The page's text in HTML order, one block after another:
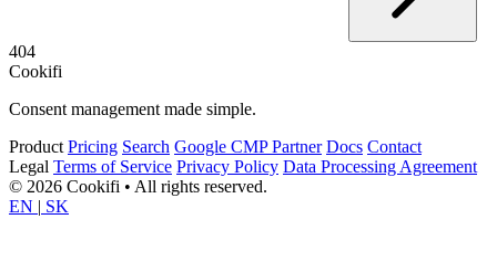
404
Cookifi
Consent management made simple.
Product Pricing Search Google CMP Partner Docs Contact
Legal Terms of Service Privacy Policy Data Processing Agreement
© 2026 Cookifi • All rights reserved.
EN | SK